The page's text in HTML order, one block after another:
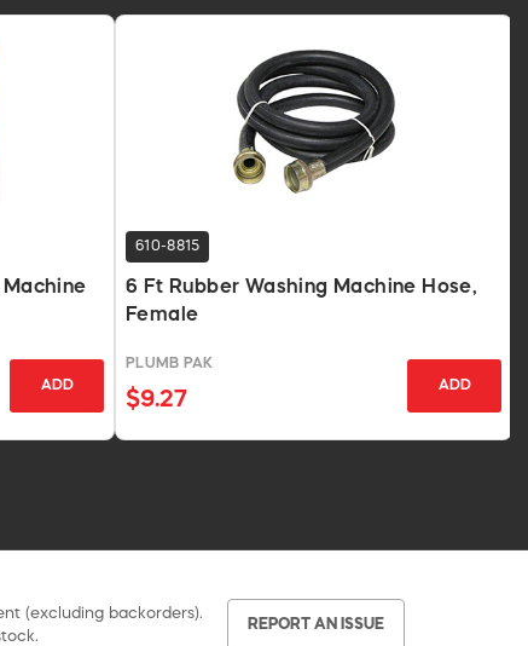
Machine
ADD
610-8815
6 Ft Rubber Washing Machine Hose,
Female
PLUMB PAK
$9.27
ADD
(excluding backorders).
REPORT AN ISSUE